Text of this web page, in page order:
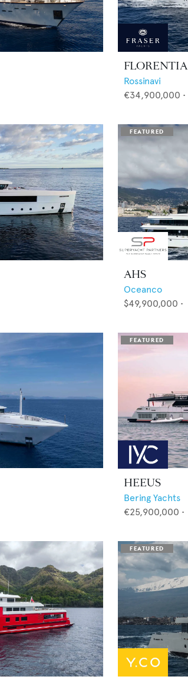
FLORENTIA
Rossinavi
€34,900,000 •
AHS
Oceanco
$49,900,000 •
HEEUS
Bering Yachts
€25,900,000 •